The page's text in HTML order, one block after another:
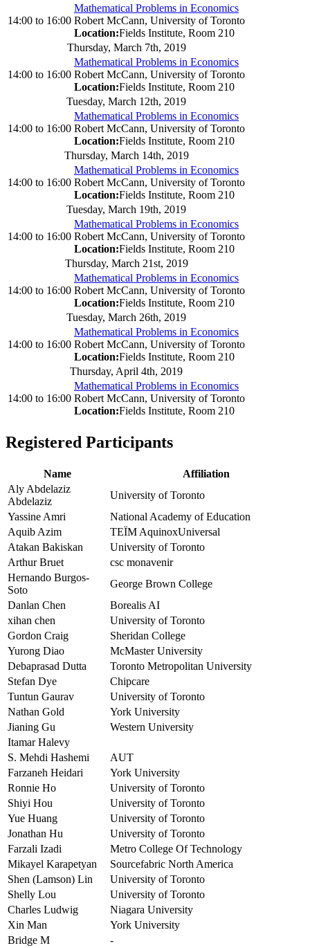
14:00 to 16:00
Mathematical Problems in Economics
Robert McCann, University of Toronto
Location:Fields Institute, Room 210
Thursday, March 7th, 2019
14:00 to 16:00
Mathematical Problems in Economics
Robert McCann, University of Toronto
Location:Fields Institute, Room 210
Tuesday, March 12th, 2019
14:00 to 16:00
Mathematical Problems in Economics
Robert McCann, University of Toronto
Location:Fields Institute, Room 210
Thursday, March 14th, 2019
14:00 to 16:00
Mathematical Problems in Economics
Robert McCann, University of Toronto
Location:Fields Institute, Room 210
Tuesday, March 19th, 2019
14:00 to 16:00
Mathematical Problems in Economics
Robert McCann, University of Toronto
Location:Fields Institute, Room 210
Thursday, March 21st, 2019
14:00 to 16:00
Mathematical Problems in Economics
Robert McCann, University of Toronto
Location:Fields Institute, Room 210
Tuesday, March 26th, 2019
14:00 to 16:00
Mathematical Problems in Economics
Robert McCann, University of Toronto
Location:Fields Institute, Room 210
Thursday, April 4th, 2019
14:00 to 16:00
Mathematical Problems in Economics
Robert McCann, University of Toronto
Location:Fields Institute, Room 210
Registered Participants
Name
Affiliation
Aly Abdelaziz
Abdelaziz
University of Toronto
Yassine Amri
National Academy of Education
Aquib Azim
TEÏM AquinoxUniversal
Atakan Bakiskan
University of Toronto
Arthur Bruet
csc monavenir
Hernando Burgos-
Soto
George Brown College
Danlan Chen
Borealis AI
xihan chen
University of Toronto
Gordon Craig
Sheridan College
Yurong Diao
McMaster University
Debaprasad Dutta
Toronto Metropolitan University
Stefan Dye
Chipcare
Tuntun Gaurav
University of Toronto
Nathan Gold
York University
Jianing Gu
Western University
Itamar Halevy
S. Mehdi Hashemi
AUT
Farzaneh Heidari
York University
Ronnie Ho
University of Toronto
Shiyi Hou
University of Toronto
Yue Huang
University of Toronto
Jonathan Hu
University of Toronto
Farzali Izadi
Metro College Of Technology
Mikayel Karapetyan
Sourcefabric North America
Shen (Lamson) Lin
University of Toronto
Shelly Lou
University of Toronto
Charles Ludwig
Niagara University
Xin Man
York University
Bridge M
-